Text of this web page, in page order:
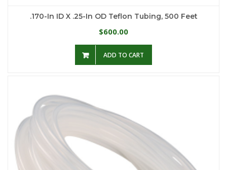
.170-In ID X .25-In OD Teflon Tubing, 500 Feet
$600.00
ADD TO CART